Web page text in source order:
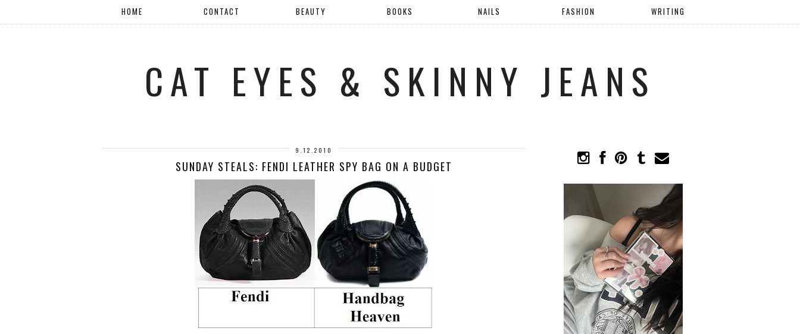
HOME CONTACT BEAUTY BOOKS NAILS FASHION WRITING
CAT EYES & SKINNY JEANS
9.12.2010
SUNDAY STEALS: FENDI LEATHER SPY BAG ON A BUDGET